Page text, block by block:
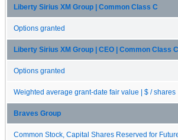
Liberty Sirius XM Group | Common Class C
Options granted
Liberty Sirius XM Group | CEO | Common Class C
Options granted
Weighted average grant-date fair value | $ / shares
Braves Group
Common Stock, Capital Shares Reserved for